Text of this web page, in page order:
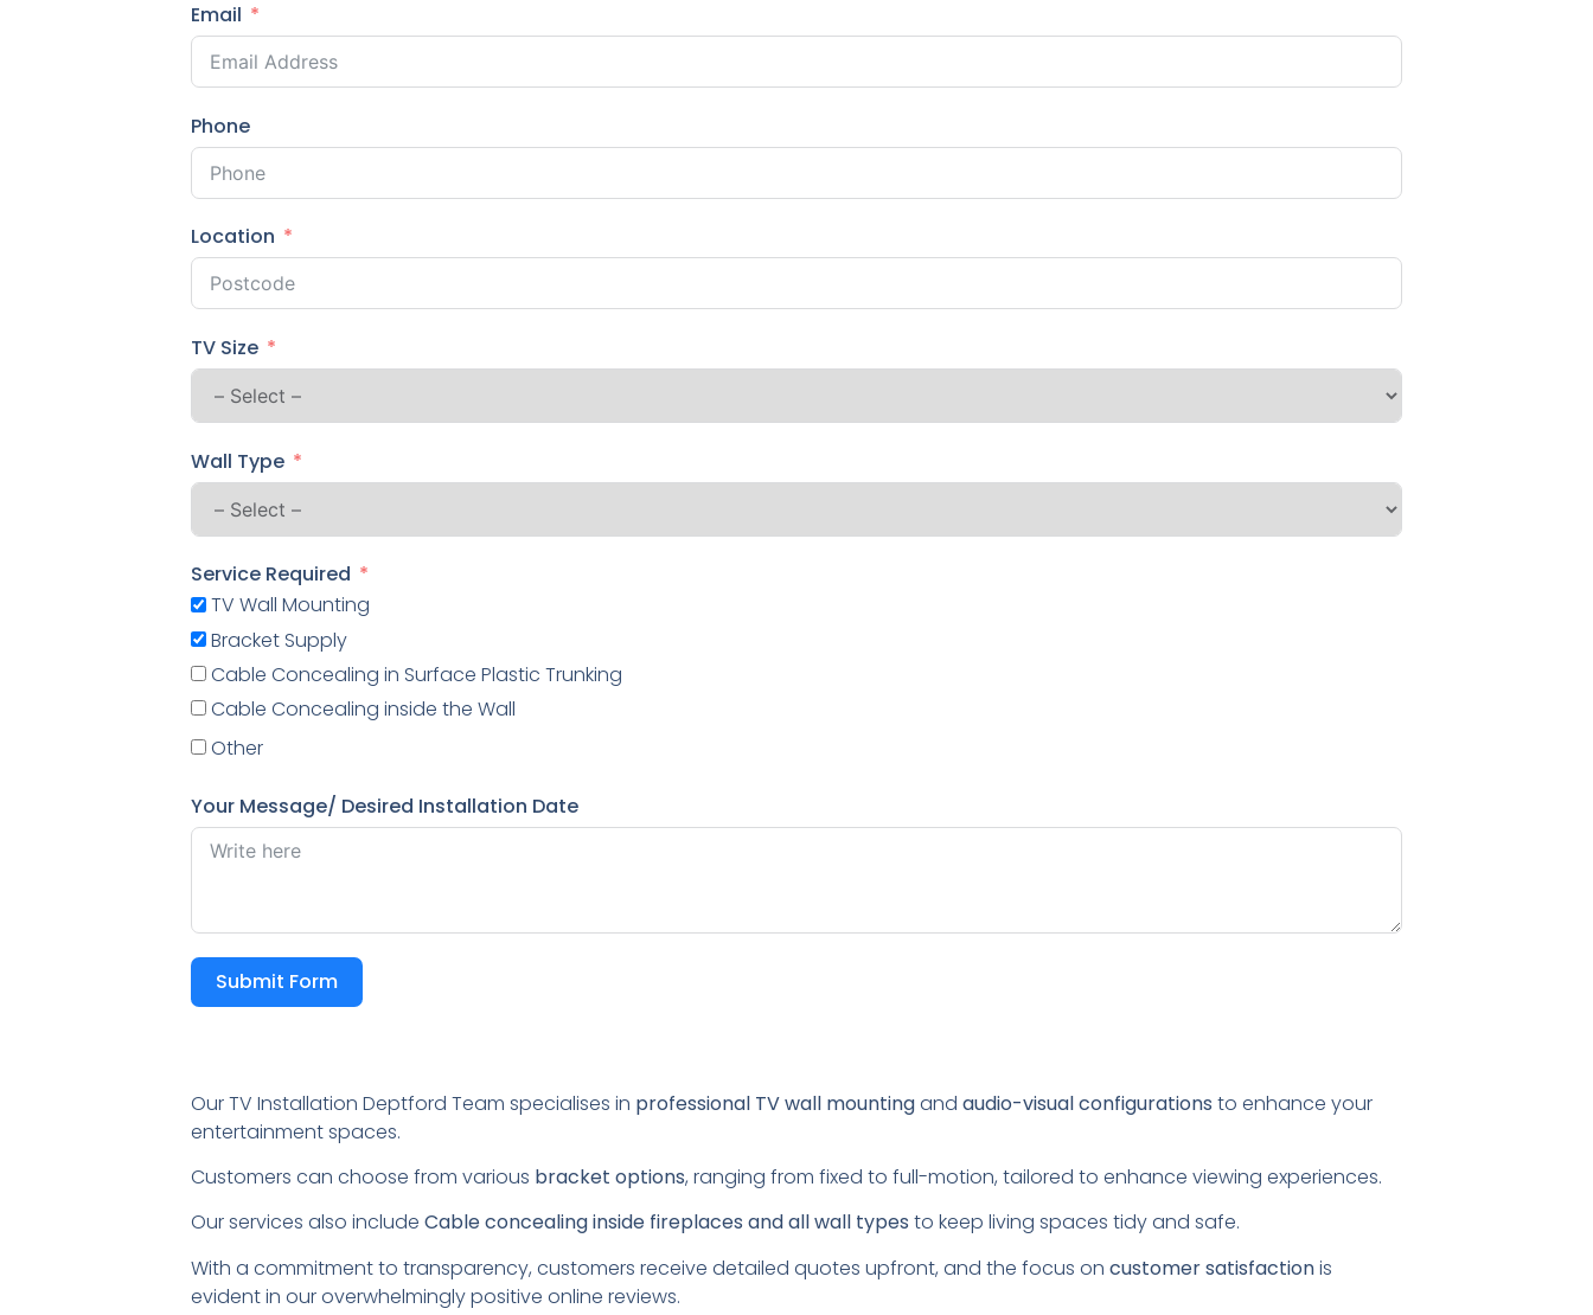
Email
Phone
Location
TV Size
Wall Type
Service Required
TV Wall Mounting
Bracket Supply
Cable Concealing in Surface Plastic Trunking
Cable Concealing inside the Wall
Other
Your Message/ Desired Installation Date
Submit Form
Our TV Installation Deptford Team specialises in professional TV wall mountingandaudio-visual configurations to enhance your
entertainment spaces.
Customers can choose from various bracket options, ranging from fixed to full-motion, tailored to enhance viewing experiences.
Our services also includeCable concealing inside fireplaces and all wall types to keep living spaces tidy and safe.
With a commitment to transparency, customers receive detailed quotes upfront, and the focus oncustomer satisfactionis
evident in our overwhelmingly positive online reviews.